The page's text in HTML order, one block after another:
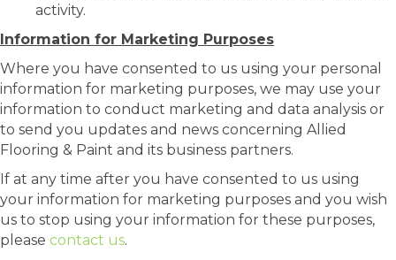
activity.
Information for Marketing Purposes
Where you have consented to us using your personal
information for marketing purposes, we may use your
information to conduct marketing and data analysis or
to send you updates and news concerning Allied
Flooring & Paint and its business partners.
If at any time after you have consented to us using
your information for marketing purposes and you wish
us to stop using your information for these purposes,
please contact us.